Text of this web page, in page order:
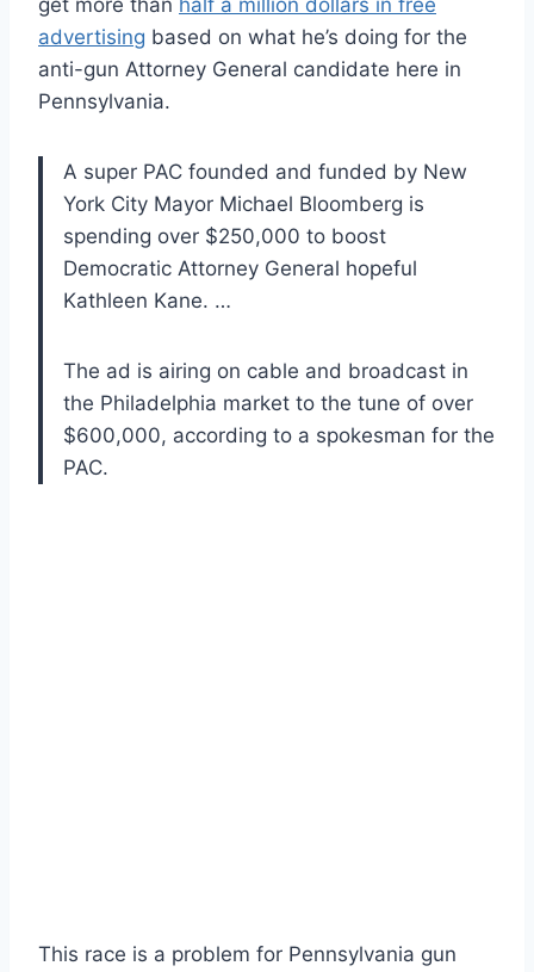
advertising based on what he’s doing for the
anti-gun Attorney General candidate here in
Pennsylvania.
A super PAC founded and funded by New
York City Mayor Michael Bloomberg is
spending over $250,000 to boost
Democratic Attorney General hopeful
Kathleen Kane. …
The ad is airing on cable and broadcast in
the Philadelphia market to the tune of over
$600,000, according to a spokesman for the
PAC.
This race is a problem for Pennsylvania gun